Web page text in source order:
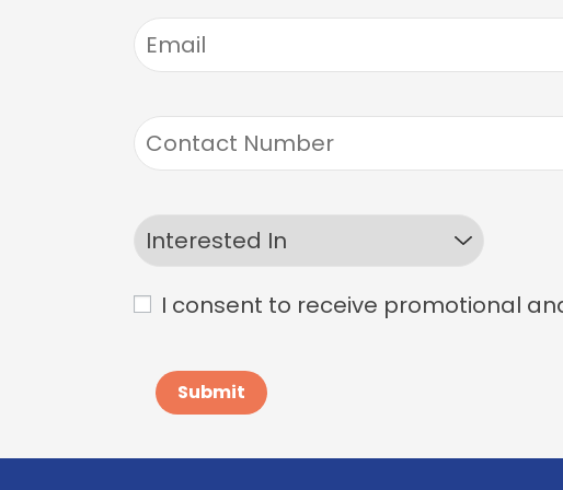
I consent to receive promotional